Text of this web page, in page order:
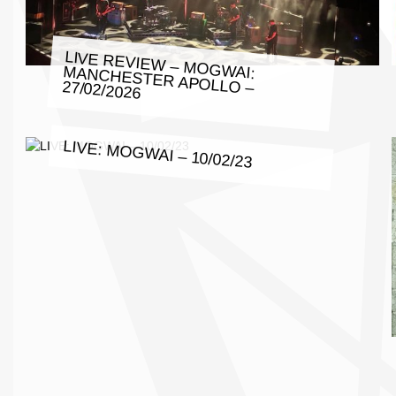
LIVE REVIEW – MOGWAI: MANCHESTER APOLLO – 27/02/2026
LIVE: MOGWAI – 10/02/23